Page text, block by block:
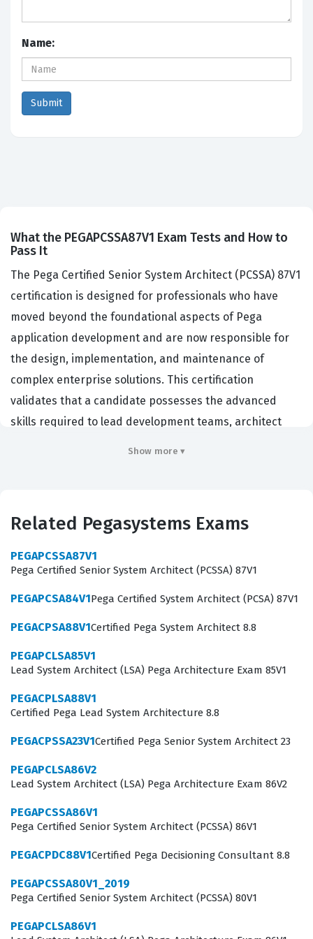
Name:
What the PEGAPCSSA87V1 Exam Tests and How to
Pass It
The Pega Certified Senior System Architect (PCSSA) 87V1
certification is designed for professionals who have
moved beyond the foundational aspects of Pega
application development and are now responsible for
the design, implementation, and maintenance of
complex enterprise solutions. This certification
validates that a candidate possesses the advanced
skills required to lead development teams, architect
with this Pegasystems certification because it
of the Pega platform at a senior level. Achieving this
business requirements into robust, maintainable, and
efficient Pega applications. By passing this certification
exam, you establish your professional credibility and
confirm that you have the technical depth necessary to
manage the full lifecycle of a Pega project, from initial
design through to deployment and ongoing
The professional function of a Senior System Architect
involves a high degree of responsibility, as these
individuals are often the primary technical point of
contact for stakeholders and junior developers alike.
optimize system performance, and ensure that the
established by Pegasystems. This role requires a deep
Show more ▾
Related Pegasystems Exams
PEGAPCSSA87V1
Pega Certified Senior System Architect (PCSSA) 87V1
PEGAPCSA84V1Pega Certified System Architect (PCSA) 87V1
PEGACPSA88V1Certified Pega System Architect 8.8
PEGAPCLSA85V1
Lead System Architect (LSA) Pega Architecture Exam 85V1
PEGACPLSA88V1
Certified Pega Lead System Architecture 8.8
PEGACPSSA23V1Certified Pega Senior System Architect 23
PEGAPCLSA86V2
Lead System Architect (LSA) Pega Architecture Exam 86V2
PEGAPCSSA86V1
Pega Certified Senior System Architect (PCSSA) 86V1
PEGACPDC88V1Certified Pega Decisioning Consultant 8.8
PEGAPCSSA80V1_2019
Pega Certified Senior System Architect (PCSSA) 80V1
PEGAPCLSA86V1